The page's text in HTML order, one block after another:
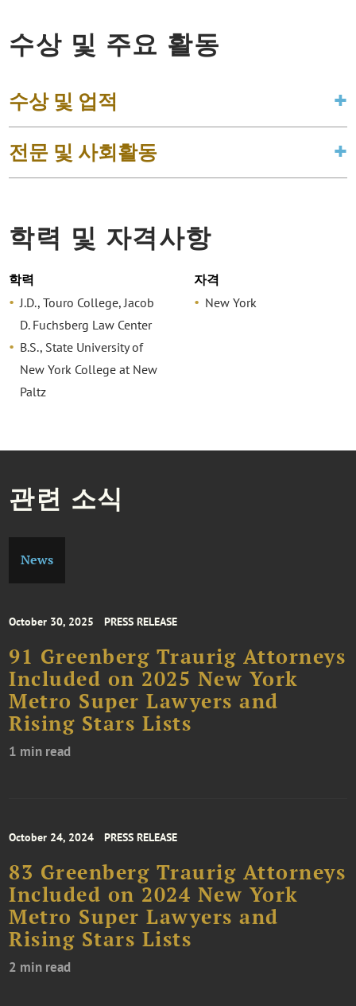
수상 및 주요 활동
수상 및 업적
전문 및 사회활동
학력 및 자격사항
학력
J.D., Touro College, Jacob
D. Fuchsberg Law Center
B.S., State University of
New York College at New
Paltz
자격
New York
관련 소식
News
October 30, 2025 PRESS RELEASE
91 Greenberg Traurig Attorneys
Included on 2025 New York
Metro Super Lawyers and
Rising Stars Lists
1 min read
October 24, 2024 PRESS RELEASE
83 Greenberg Traurig Attorneys
Included on 2024 New York
Metro Super Lawyers and
Rising Stars Lists
2 min read